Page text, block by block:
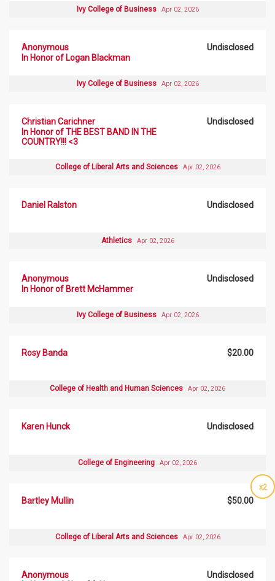
Ivy College of Business Apr 02, 2026
Anonymous
In Honor of Logan Blackman
Undisclosed
Ivy College of Business Apr 02, 2026
Christian Carichner
In Honor of THE BEST BAND IN THE
COUNTRY!!! <3
Undisclosed
College of Liberal Arts and Sciences Apr 02, 2026
Daniel Ralston Undisclosed
Athletics Apr 02, 2026
Anonymous
In Honor of Brett McHammer
Undisclosed
Ivy College of Business Apr 02, 2026
Rosy Banda $20.00
College of Health and Human Sciences Apr 02, 2026
Karen Hunck Undisclosed
College of Engineering Apr 02, 2026
x2
Bartley Mullin $50.00
College of Liberal Arts and Sciences Apr 02, 2026
Anonymous
Undisclosed